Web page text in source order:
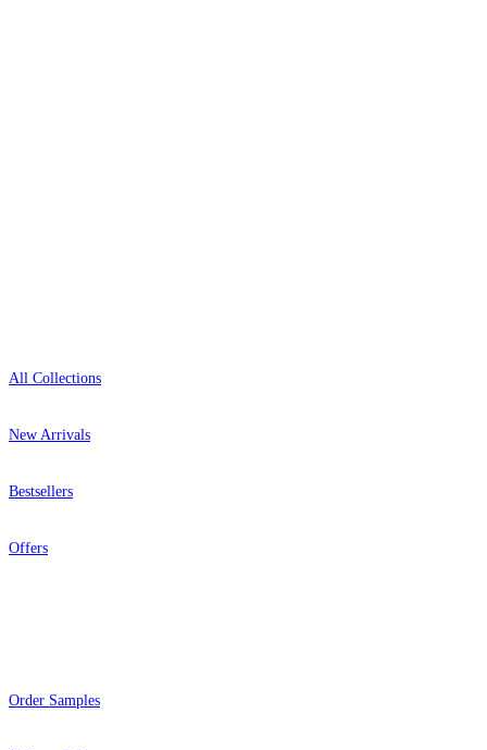
All Collections
New Arrivals
Bestsellers
Offers
Order Samples